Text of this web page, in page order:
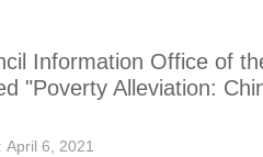
Information Office of
"Poverty Alleviation:
April 6, 2021